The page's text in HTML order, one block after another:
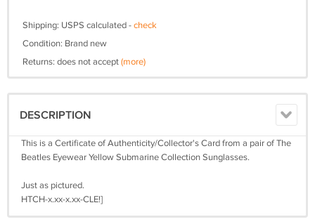
Shipping: USPS calculated -check
Condition: Brand new
Returns: does not accept(more)
DESCRIPTION
This is a Certificate of Authenticity/Collector's Card from a pair of The
Beatles Eyewear Yellow Submarine Collection Sunglasses.
Just as pictured.
HTCH-x.xx-x.xx-CLE!]